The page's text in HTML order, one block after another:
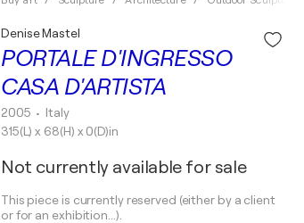
PORTALE D'INGRESSO
CASA D'ARTISTA
Denise Mastel
2005 • Italy
315(L) x 68(H) x 0(D)in
Not currently available for sale
This piece is currently reserved (either by a client
or for an exhibition...).